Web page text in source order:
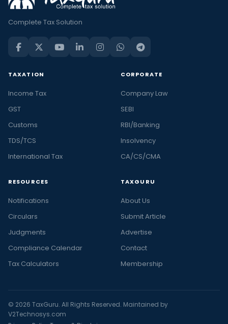
Complete Tax Solution
TAXATION
Income Tax
GST
Customs
TDS/TCS
International Tax
CORPORATE
Company Law
SEBI
RBI/Banking
Insolvency
CA/CS/CMA
RESOURCES
Notifications
Circulars
Judgments
Compliance Calendar
Tax Calculators
TAXGURU
About Us
Submit Article
Advertise
Contact
Membership
© 2026 TaxGuru. All Rights Reserved. Maintained by
V2Technosys.com